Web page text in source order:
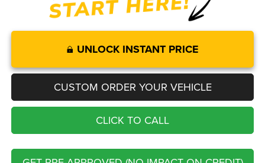
UNLOCK INSTANT PRICE
CUSTOM ORDER YOUR VEHICLE
CLICK TO CALL